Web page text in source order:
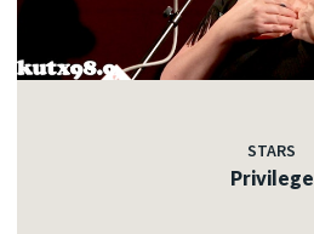
STARS
Privilege